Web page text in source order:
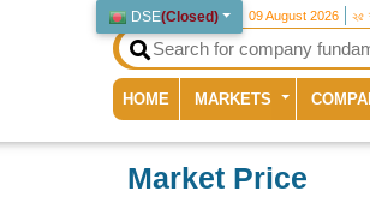
DSE(Closed) 09 August 2026 ২৫
HOME (current)
MARKETS
Market Price